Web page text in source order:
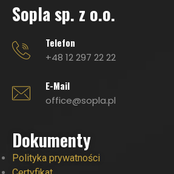
Sopla sp. z o.o.
Telefon
+48 12 297 22 22
E-Mail
office@sopla.pl
Dokumenty
Polityka prywatności